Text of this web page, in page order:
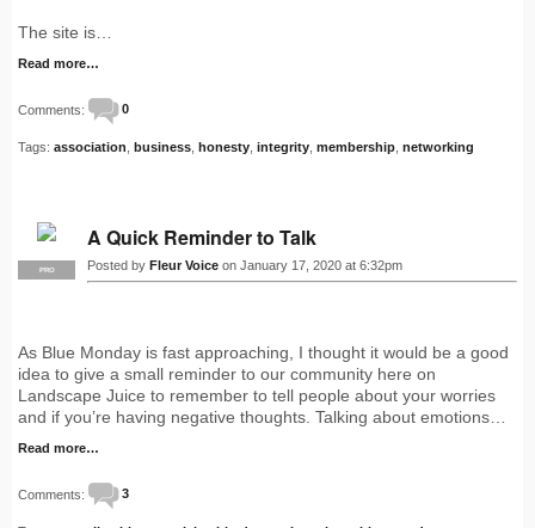
The site is…
Read more…
Comments: 0
Tags: association business honesty integrity membership networking
PRO
A Quick Reminder to Talk
Posted by Fleur Voice on January 17, 2020 at 6:32pm
As Blue Monday is fast approaching, I thought it would be a good
idea to give a small reminder to our community here on
Landscape Juice to remember to tell people about your worries
and if you’re having negative thoughts. Talking about emotions…
Read more…
Comments: 3